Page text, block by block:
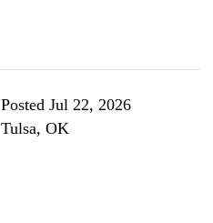
Posted Jul 22, 2026
Tulsa, OK